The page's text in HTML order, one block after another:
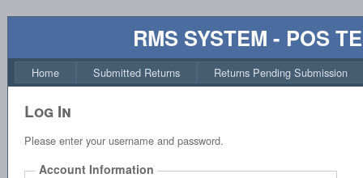
RMS SYSTEM - POS
Home Submitted Returns Returns Pending Submission
Log In
Please enter your username and password.
Account Information